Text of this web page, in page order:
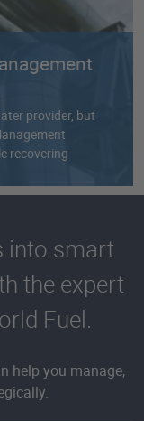
provider, but
recovering
into smart
the expert
Fuel.
help you manage,